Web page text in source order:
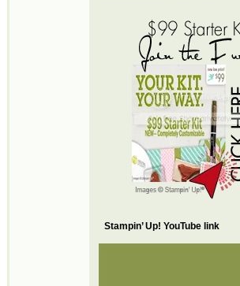
Stampin’ Up! YouTube link